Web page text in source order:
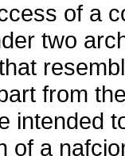
of a
two
from
intended
of a